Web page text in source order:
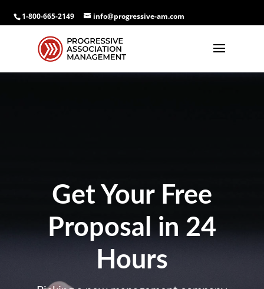
1-800-665-2149 info@progressive-am.com
Get Your Free
Proposal in 24
Hours